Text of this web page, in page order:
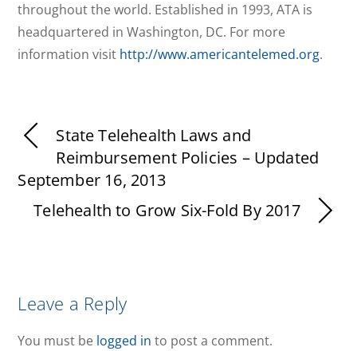
throughout the world. Established in 1993, ATA is
headquartered in Washington, DC. For more
information visit http://www.americantelemed.org.
State Telehealth Laws and
Reimbursement Policies – Updated
September 16, 2013
Telehealth to Grow Six-Fold By 2017
Leave a Reply
You must be logged in to post a comment.